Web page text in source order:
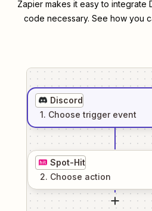
Zapier makes it easy to integrate
code necessary. See how you
Discord
1. Choose trigger event
Spot-Hit
2. Choose action